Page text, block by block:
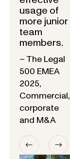
usage of
more junior
team
members.
– The Legal
500 EMEA
2025,
Commercial,
corporate
and M&A